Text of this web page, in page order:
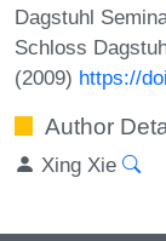
Dagstuhl
Schloss
(2009) https://
Author
Xing Xie